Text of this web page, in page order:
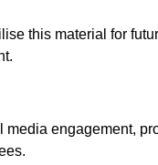
this material for
engagement,